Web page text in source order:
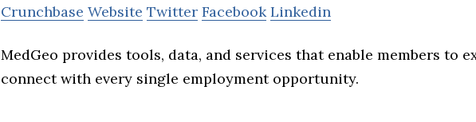
Crunchbase Website Twitter Facebook Linkedin
MedGeo provides tools, data, and services that enable members to
connect with every single employment opportunity.